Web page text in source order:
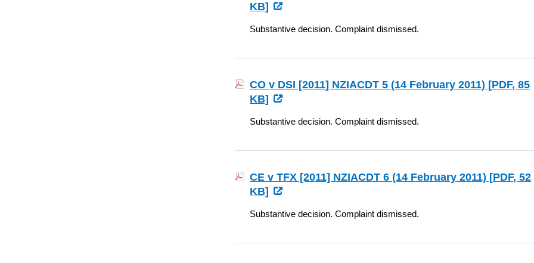
KB]
Substantive decision. Complaint dismissed.
CO v DSI [2011] NZIACDT 5 (14 February 2011) [PDF, 85
KB]
Substantive decision. Complaint dismissed.
CE v TFX [2011] NZIACDT 6 (14 February 2011) [PDF, 52
KB]
Substantive decision. Complaint dismissed.